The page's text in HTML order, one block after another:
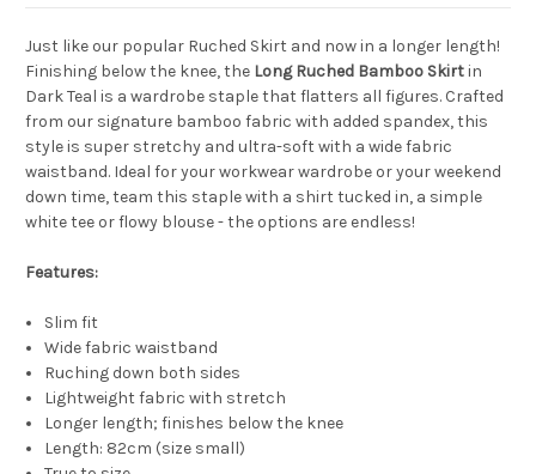
Just like our popular Ruched Skirt and now in a longer length!
Finishing below the knee, the Long Ruched Bamboo Skirtin
Dark Teal is a wardrobe staple that flatters all figures. Crafted
from our signature bamboo fabric with added spandex, this
style is super stretchy and ultra-soft with a wide fabric
waistband. Ideal for your workwear wardrobe or your weekend
down time, team this staple with a shirt tucked in, a simple
white tee or flowy blouse - the options are endless!
Features:
Slim fit
Wide fabric waistband
Ruching down both sides
Lightweight fabric with stretch
Longer length; finishes below the knee
Length: 82cm (size small)